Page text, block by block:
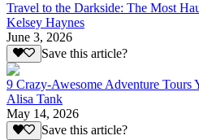
Travel to the Darkside: The Most
Kelsey Haynes
June 3, 2026
Save this article?
9 Crazy-Awesome Adventure
Alisa Tank
May 14, 2026
Save this article?